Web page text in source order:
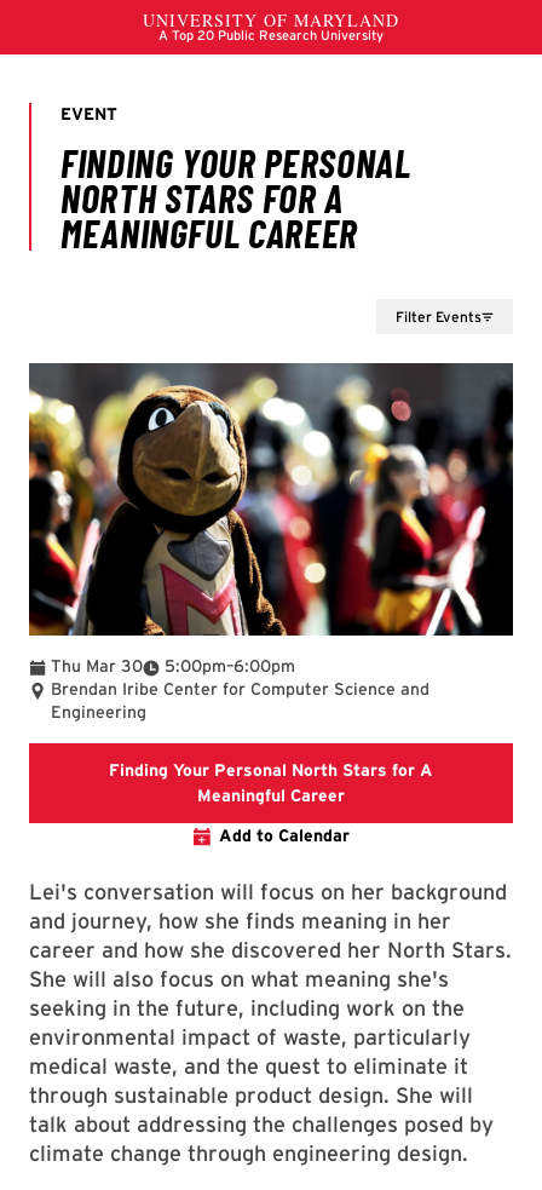
Filter Events
Thu Mar 30 5:00pm
To –6:00pm
Brendan Iribe Center for Computer Science and
Engineering
Finding Your Personal North Stars for A
Meaningful CareerFinding Your Personal
Add to Calendar
Lei's conversation will focus on her background
and journey, how she finds meaning in her
career and how she discovered her North Stars.
She will also focus on what meaning she's
seeking in the future, including work on the
environmental impact of waste, particularly
medical waste, and the quest to eliminate it
through sustainable product design. She will
talk about addressing the challenges posed by
climate change through engineering design.